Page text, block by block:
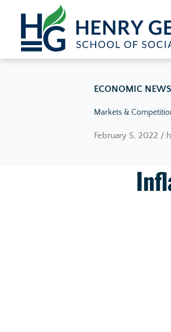
Skip to content
ECONOMIC NEWS
Markets &
February 5, 2022 /